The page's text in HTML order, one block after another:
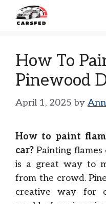
How To
Pinewood
April 1, 2025 by
How to paint
car? Painting
is a great way to
from the crowd.
creative way for